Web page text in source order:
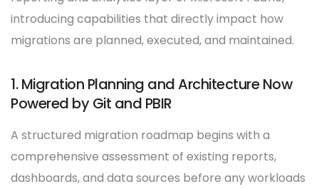
introducing capabilities that directly impact how
migrations are planned, executed, and maintained.
1. Migration Planning and Architecture Now
Powered by Git and PBIR
A structured migration roadmap begins with a
comprehensive assessment of existing reports,
dashboards, and data sources before any workloads